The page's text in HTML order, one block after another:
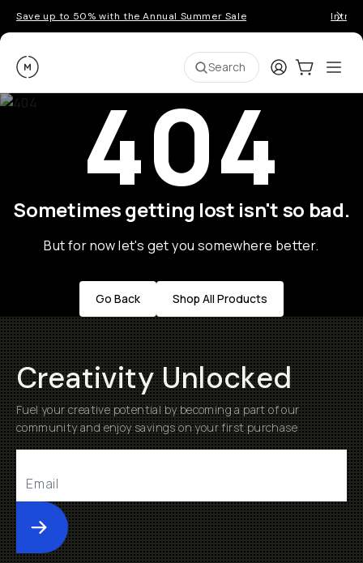
Save up to 50% with the Annual Summer Sale
Moment Search LoginCart:0
404
Sometimes getting lost isn't so bad.
But for now let's get you somewhere better.
Go Back Shop All Products
Creativity Unlocked
Fuel your creative potential by becoming a part of our
community and enjoy savings on your first purchase
Submit